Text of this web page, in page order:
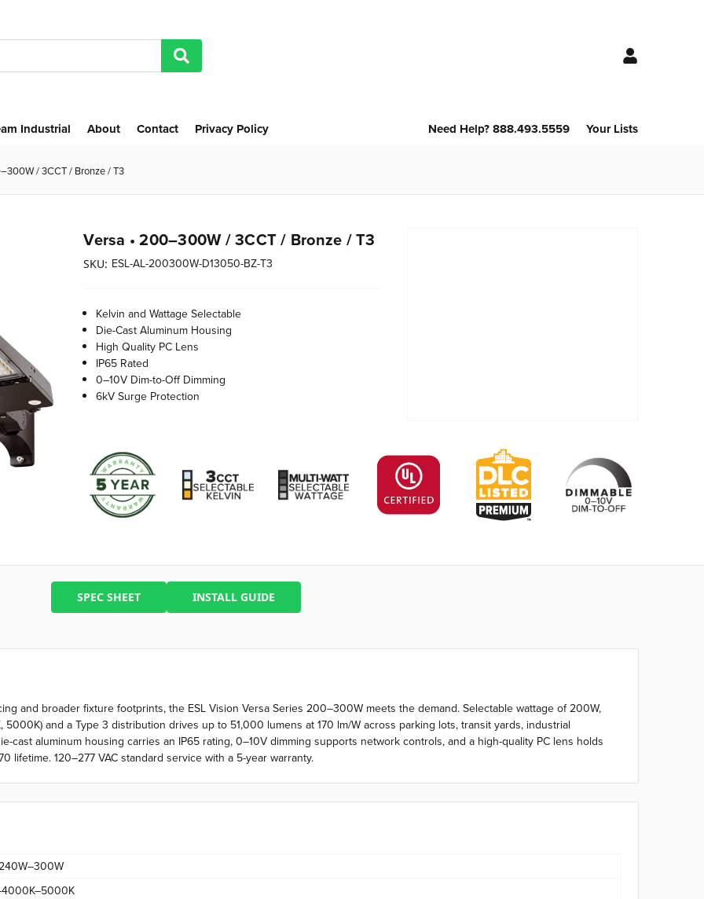
Industrial About Contact Privacy Policy Need Help? 888.493.5559 Your Lists
/ 3CCT / Bronze / T3
Versa • 200–300W / 3CCT / Bronze / T3
SKU: ESL-AL-200300W-D13050-BZ-T3
Kelvin and Wattage Selectable
Die-Cast Aluminum Housing
High Quality PC Lens
IP65 Rated
0–10V Dim-to-Off Dimming
6kV Surge Protection
SPEC SHEET INSTALL GUIDE
and broader fixture footprints, the ESL Vision Versa Series 200–300W meets the demand. Selectable wattage of 200W,
and a Type 3 distribution drives up to 51,000 lumens at 170 lm/W across parking lots, transit yards, industrial
cast aluminum housing carries an IP65 rating, 0–10V dimming supports network controls, and a high-quality PC lens holds
120–277 VAC standard service with a 5-year warranty.